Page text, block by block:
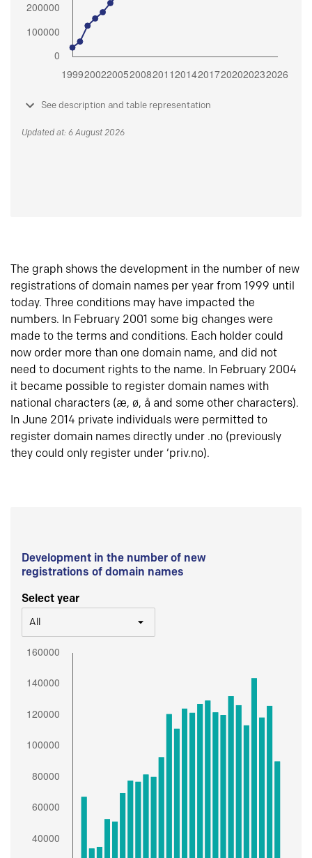
See description and table representation
Updated at: 6 August 2026
The graph shows the development in the number of new
registrations of domain names per year from 1999 until
today. Three conditions may have impacted the
numbers. In February 2001 some big changes were
made to the terms and conditions. Each holder could
now order more than one domain name, and did not
need to document rights to the name. In February 2004
it became possible to register domain names with
national characters (æ, ø, å and some other characters).
In June 2014 private individuals were permitted to
register domain names directly under .no (previously
they could only register under ‘priv.no).
Development in the number of new
registrations of domain names
Select year
All